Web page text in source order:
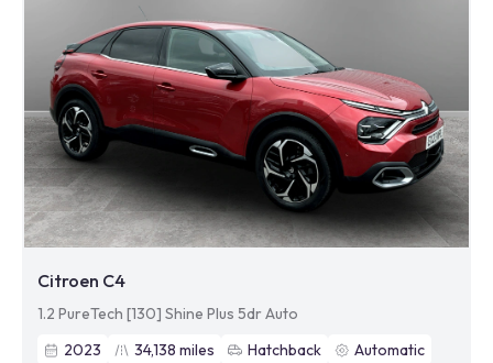
Citroen C4
1.2 PureTech [130] Shine Plus 5dr Auto
2023
34,138 miles Hatchback
Automatic